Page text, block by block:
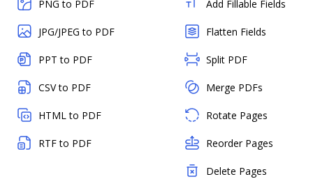
PNG to PDF
JPG/JPEG to PDF
PPT to PDF
CSV to PDF
HTML to PDF
RTF to PDF
Add Fillable Fields
Flatten Fields
Split PDF
Merge PDFs
Rotate Pages
Reorder Pages
Delete Pages